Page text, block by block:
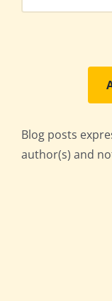
Blog posts
author(s) and